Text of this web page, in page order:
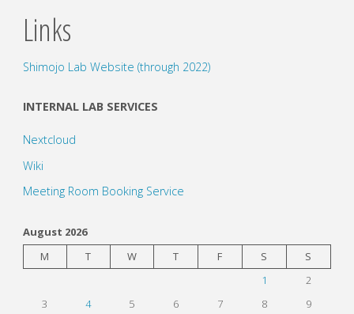
Links
Shimojo Lab Website (through 2022)
INTERNAL LAB SERVICES
Nextcloud
Wiki
Meeting Room Booking Service
August 2026
M
T W T F S
S
1
2
3
4 5 6 7 8 9